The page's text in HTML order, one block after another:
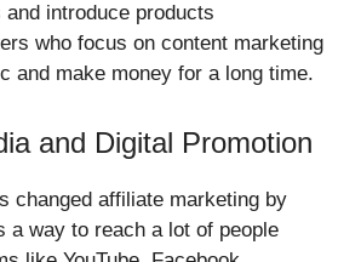
introduce products
who focus on content marketing
and make money for a long time.
and Digital Promotion
changed affiliate marketing by
a way to reach a lot of people